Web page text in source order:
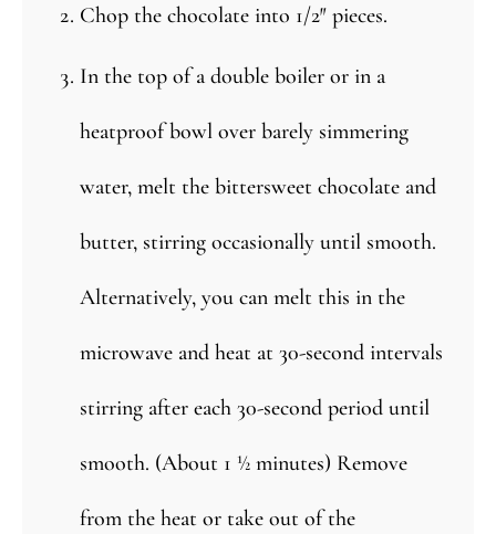
Chop the chocolate into 1/2″ pieces.
In the top of a double boiler or in a
heatproof bowl over barely simmering
water, melt the bittersweet chocolate and
butter, stirring occasionally until smooth.
Alternatively, you can melt this in the
microwave and heat at 30-second intervals
stirring after each 30-second period until
smooth. (About 1 ½ minutes) Remove
from the heat or take out of the